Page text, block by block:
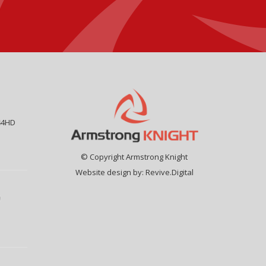
© Copyright Armstrong Knight
Website design by: Revive.Digital